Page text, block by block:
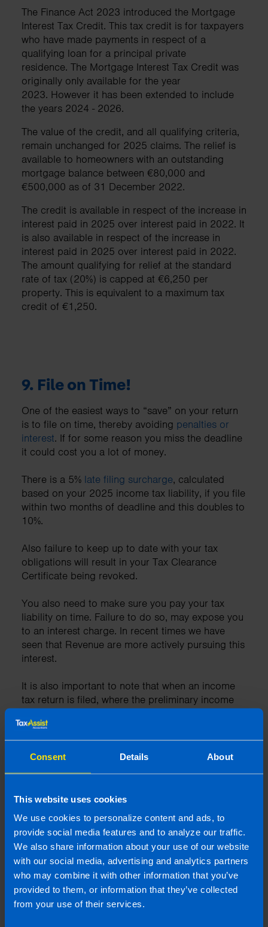
Consent Details About
This website uses cookies
We use cookies to personalize content and ads, to
provide social media features and to analyze our traffic.
We also share information about your use of our website
with our social media, advertising and analytics partners
who may combine it with other information that you’ve
provided to them, or information that they’ve collected
from your use of their services.
The Finance Act 2023 introduced the Mortgage
Interest Tax Credit. This tax credit is for taxpayers
who have made payments in respect of a
qualifying loan for a principal private
residence. The Mortgage Interest Tax Credit was
originally only available for the year
2023. However it has been extended to include
the years 2024 - 2026.
The value of the credit, and all qualifying criteria,
remain unchanged for 2025 claims. The relief is
available to homeowners with an outstanding
mortgage balance between €80,000 and
€500,000 as of 31 December 2022.
The credit is available in respect of the increase in
interest paid in 2025 over interest paid in 2022. It
is also available in respect of the increase in
interest paid in 2025 over interest paid in 2022.
The amount qualifying for relief at the standard
rate of tax (20%) is capped at €6,250 per
property. This is equivalent to a maximum tax
credit of €1,250.
9. File on Time!
One of the easiest ways to “save” on your return
is to file on time, thereby avoiding penalties or
interest. If for some reason you miss the deadline
it could cost you a lot of money.
There is a 5% late filing surcharge, calculated
based on your 2025 income tax liability, if you file
within two months of deadline and this doubles to
10%.
Also failure to keep up to date with your tax
obligations will result in your Tax Clearance
Certificate being revoked.
You also need to make sure you pay your tax
liability on time. Failure to do so, may expose you
to an interest charge. In recent times we have
seen that Revenue are more actively pursuing this
interest.
It is also important to note that when an income
tax return is filed, where the preliminary income
30-day payment demand letter.
10. Talk to a Professional
You should talk to your accountant about how
you can claim these credits or others that you
may be entitled to. By working with a professional
it ensures you get everything right on your tax
return and you are making the best savings
available to you.